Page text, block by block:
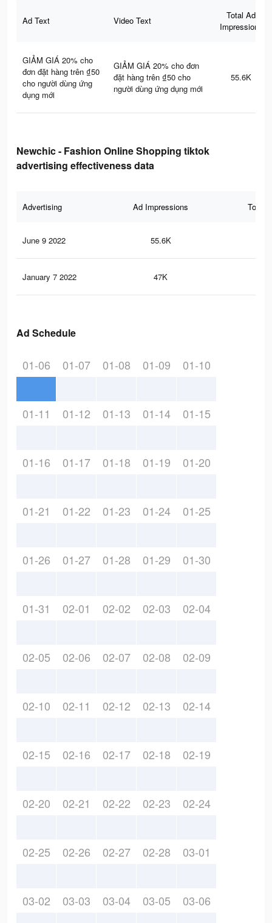
Ad Text Video Text
Total Ad
Impressions
GIẢM GIÁ 20% cho
đơn đặt hàng trên ₫50
cho người dùng ứng
dụng mới
GIẢM GIÁ 20% cho đơn
đặt hàng trên ₫50 cho
người dùng ứng dụng mới
55.6K
Newchic - Fashion Online Shopping tiktok
advertising effectiveness data
Advertising Ad Impressions Total
June 9 2022 55.6K
January 7 2022 47K
Ad Schedule
01-06 01-07 01-08 01-09 01-10
01-11 01-12 01-13 01-14 01-15
01-16 01-17 01-18 01-19 01-20
01-21 01-22 01-23 01-24 01-25
01-26 01-27 01-28 01-29 01-30
01-31 02-01 02-02 02-03 02-04
02-05 02-06 02-07 02-08 02-09
02-10 02-11 02-12 02-13 02-14
02-15 02-16 02-17 02-18 02-19
02-20 02-21 02-22 02-23 02-24
02-25 02-26 02-27 02-28 03-01
03-02 03-03 03-04 03-05 03-06